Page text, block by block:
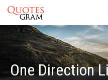
One Direction